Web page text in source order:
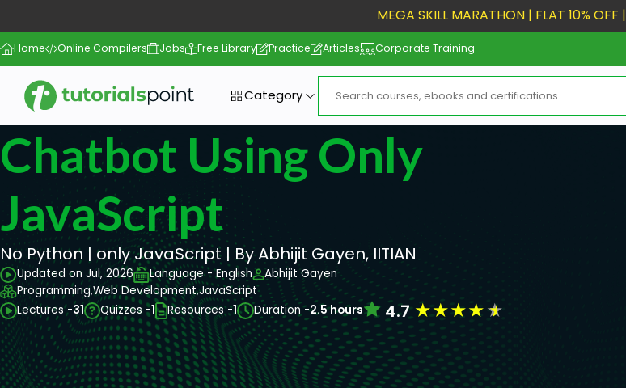
MEGA SKILL MARATHON | FLAT 10% OFF |
Home Online Compilers Jobs Free Library Practice Articles Corporate Training
Category
Chatbot Using Only
JavaScript
No Python | only JavaScript | By Abhijit Gayen, IITIAN
Updated on Jul, 2026 Language - English
Abhijit Gayen
Programming,Web Development,JavaScript
Lectures -31 Quizzes -1 Resources -1 Duration -2.5 hours 4.7★★★★★